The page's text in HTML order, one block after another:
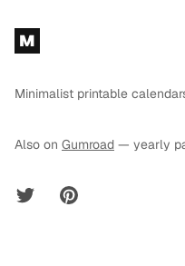
Footer
M
Minimalist printable
Also on Gumroad — yearly
Twitter Pinterest